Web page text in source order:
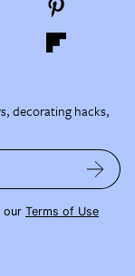
decorating hacks,
our Terms of Use